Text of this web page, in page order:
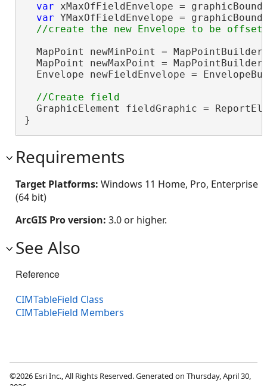
var xMaxOfFieldEnvelope =
var YMaxOfFieldEnvelope =
MapPoint newMinPoint =
MapPoint newMaxPoint =
Envelope newFieldEnvelope =
GraphicElement fieldGraphic =
}
Requirements
Target Platforms: Windows 11 Home, Pro, Enterprise
(64 bit)
ArcGIS Pro version: 3.0 or higher.
See Also
Reference
CIMTableField Class
CIMTableField Members
©2026 Esri Inc., All Rights Reserved. Generated on Thursday, April 30,